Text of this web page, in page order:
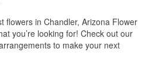
flowers in Chandler, Arizona Flower
you’re looking for! Check out our
to make your next